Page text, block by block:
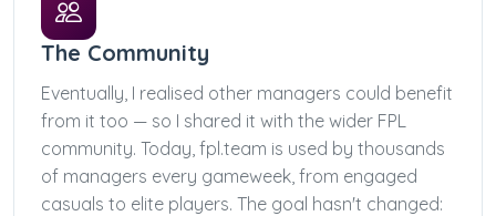
The Community
Eventually, I realised other managers could benefit
from it too — so I shared it with the wider FPL
community. Today, fpl.team is used by thousands
of managers every gameweek, from engaged
casuals to elite players. The goal hasn't changed: